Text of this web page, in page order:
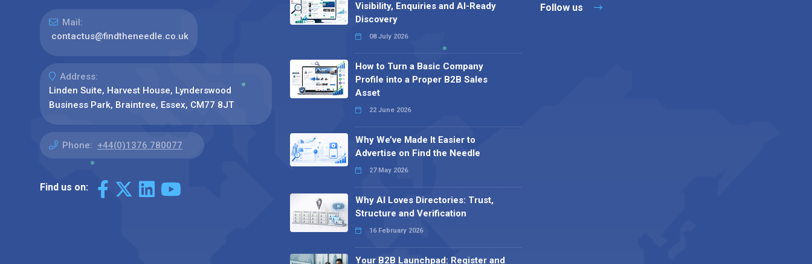
Mail:
contactus@findtheneedle.co.uk
Address:
Linden Suite, Harvest House, Lynderswood
Business Park, Braintree, Essex, CM77 8JT
Phone: +44(0)1376 780077
Find us on:
Visibility, Enquiries and AI-Ready
Discovery
08 July 2026
How to Turn a Basic Company
Profile into a Proper B2B Sales
Asset
22 June 2026
Why We’ve Made It Easier to
Advertise on Find the Needle
27 May 2026
Why AI Loves Directories: Trust,
Structure and Verification
16 February 2026
Your B2B Launchpad: Register and
Follow us